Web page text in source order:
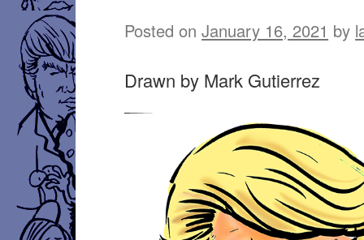
Posted on January 16, 2021 by
Drawn by Mark Gutierrez